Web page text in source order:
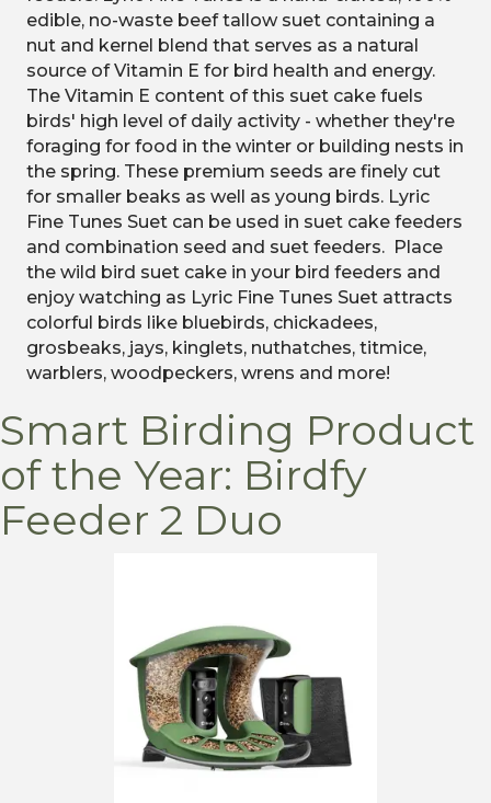
edible, no-waste beef tallow suet containing a
nut and kernel blend that serves as a natural
source of Vitamin E for bird health and energy.
The Vitamin E content of this suet cake fuels
birds' high level of daily activity - whether they're
foraging for food in the winter or building nests in
the spring. These premium seeds are finely cut
for smaller beaks as well as young birds. Lyric
Fine Tunes Suet can be used in suet cake feeders
and combination seed and suet feeders. Place
the wild bird suet cake in your bird feeders and
enjoy watching as Lyric Fine Tunes Suet attracts
colorful birds like bluebirds, chickadees,
grosbeaks, jays, kinglets, nuthatches, titmice,
warblers, woodpeckers, wrens and more!
Smart Birding Product
of the Year: Birdfy
Feeder 2 Duo